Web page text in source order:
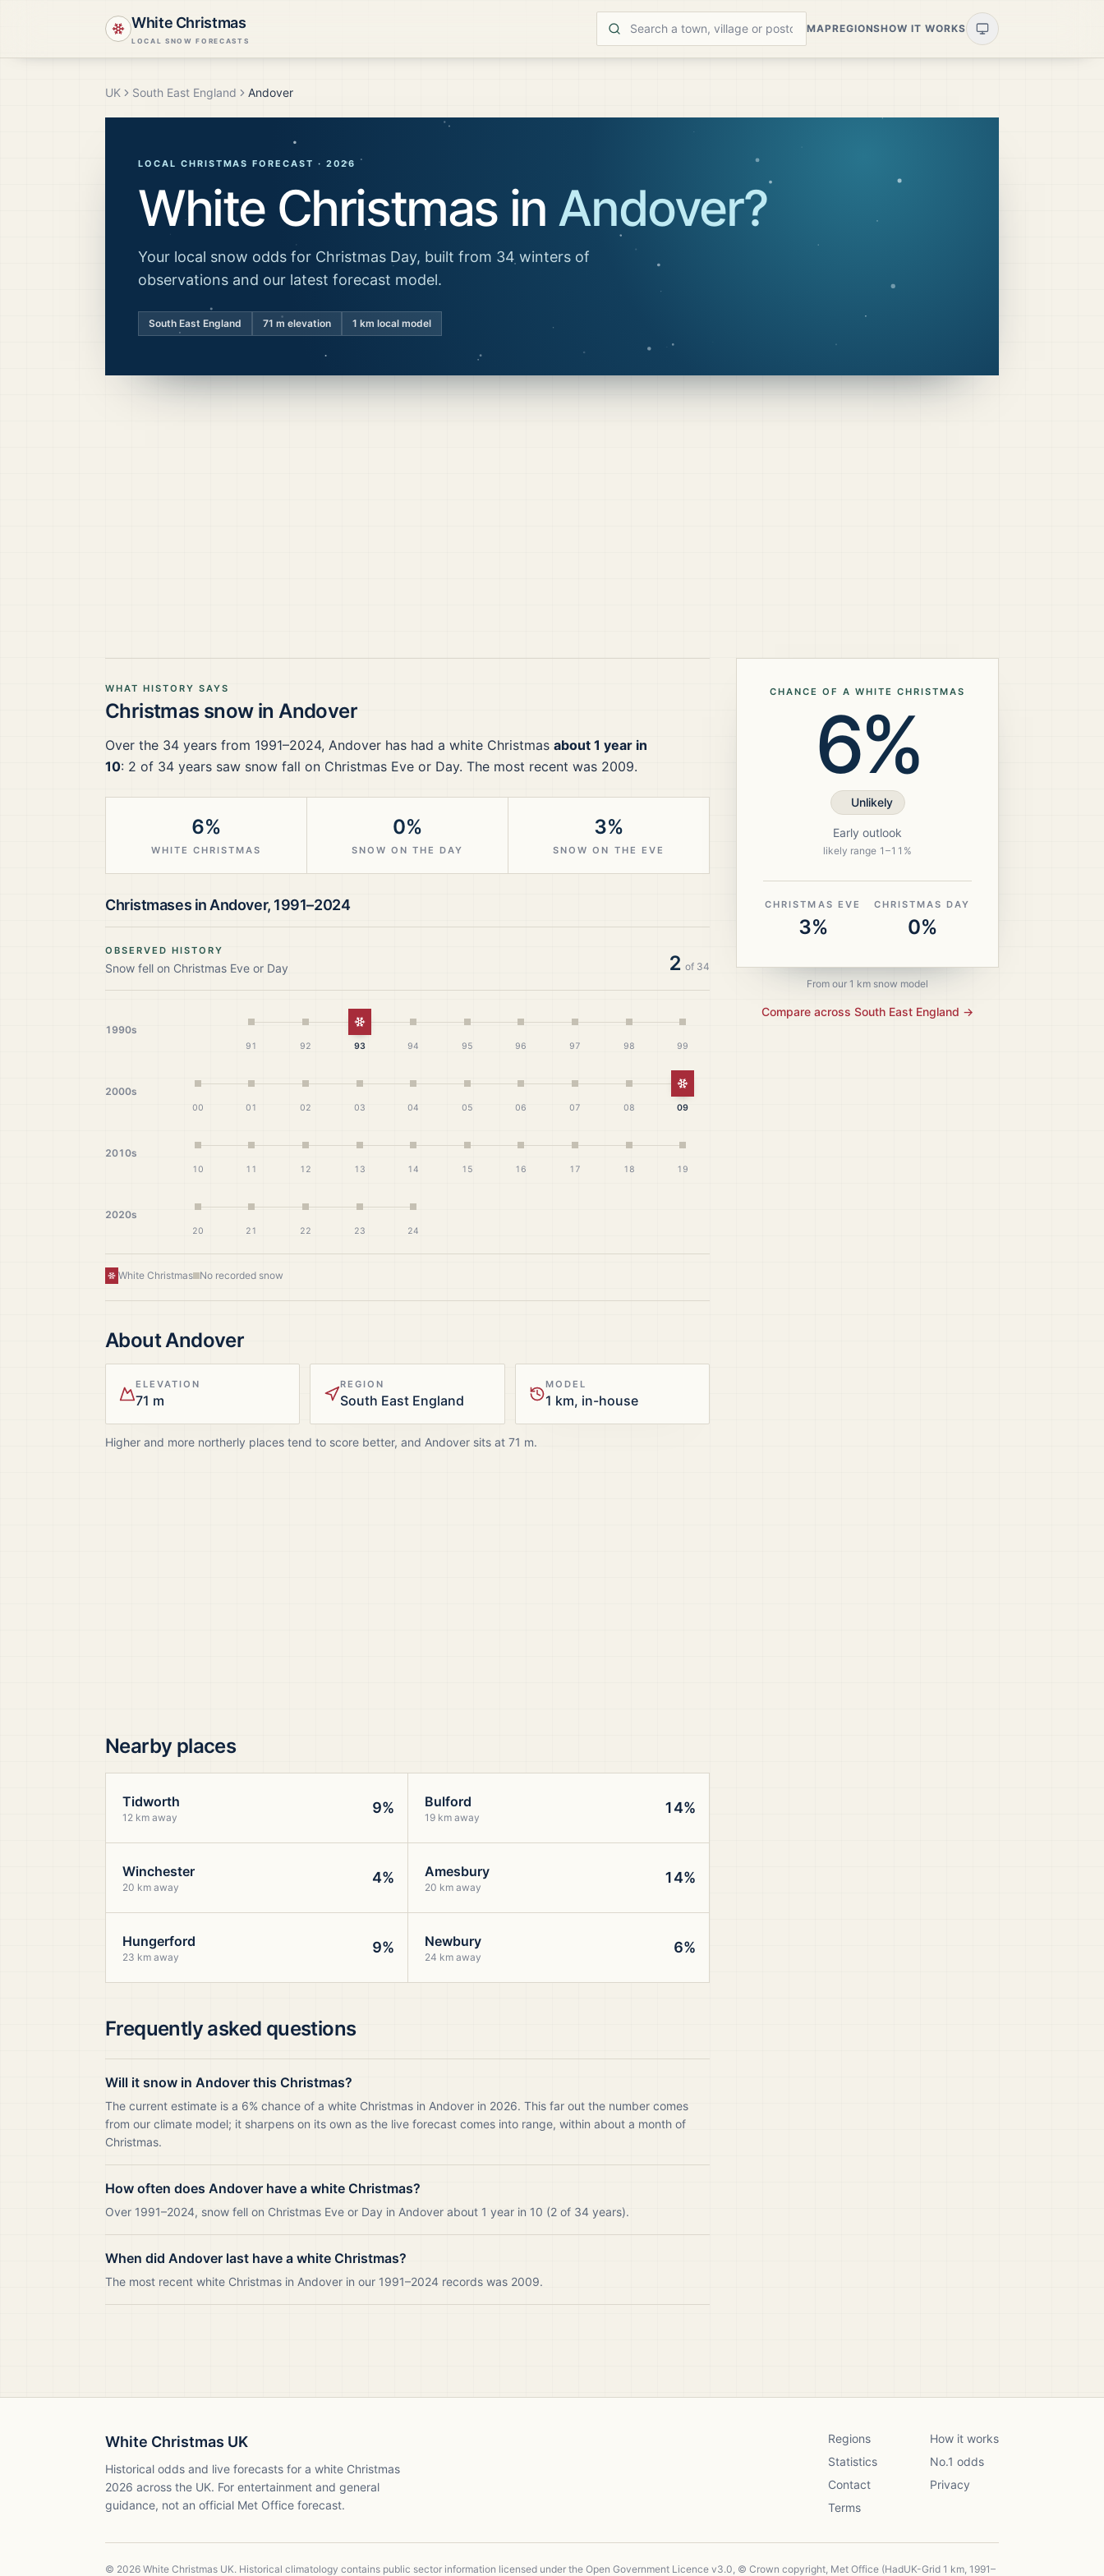
White Christmas
LOCAL SNOW FORECASTS
MAPREGIONSHOW IT WORKS
UK South East England Andover
LOCAL CHRISTMAS FORECAST · 2026
White Christmas in Andover?
Your local snow odds for Christmas Day, built from 34 winters of
observations and our latest forecast model.
South East England 71 m elevation 1 km local model
WHAT HISTORY SAYS
Christmas snow inAndover
Over the 34 years from 1991–2024, Andover has had a white Christmas about 1 year in
10: 2 of 34 years saw snow fall on Christmas Eve or Day. The most recent was 2009.
6%
WHITE CHRISTMAS
0%
SNOW ON THE DAY
3%
SNOW ON THE EVE
Christmases in Andover, 1991–2024
OBSERVED HISTORY
Snow fell on Christmas Eve or Day 2 of 34
1990s
91 92
White Christmas
93 94 95 96 97 98 99
2000s
00 01 02 03 04 05 06 07 08
White Christmas
09
2010s
10 11 12 13 14 15 16 17 18 19
2020s
20 21 22 23 24
White Christmas No recorded snow
AboutAndover
ELEVATION
71 m
REGION
South East England
MODEL
1 km, in-house
Higher and more northerly places tend to score better, and Andover sits at 71 m.
Nearby places
Tidworth
12 km away
9% Bulford
19 km away
14%
Winchester
20 km away
4% Amesbury
20 km away
14%
Hungerford
23 km away
9% Newbury
24 km away
6%
Frequently asked questions
Will it snow in Andover this Christmas?
The current estimate is a 6% chance of a white Christmas in Andover in 2026. This far out the number comes
from our climate model; it sharpens on its own as the live forecast comes into range, within about a month of
Christmas.
How often does Andover have a white Christmas?
Over 1991–2024, snow fell on Christmas Eve or Day in Andover about 1 year in 10 (2 of 34 years).
When did Andover last have a white Christmas?
The most recent white Christmas in Andover in our 1991–2024 records was 2009.
CHANCE OF A WHITE CHRISTMAS
6%
Unlikely
Early outlook
likely range 1 –11 %
CHRISTMAS EVE
3%
CHRISTMAS DAY
0%
From our 1 km snow model
Compare across South East England →
White Christmas UK
Historical odds and live forecasts for a white Christmas
2026 across the UK. For entertainment and general
guidance, not an official Met Office forecast.
Regions
How it works
Statistics
No.1 odds
Contact
Privacy
Terms
© 2026 White Christmas UK. Historical climatology contains public sector information licensed under the Open Government Licence v3.0, © Crown copyright, Met Office (HadUK-Grid 1 km, 1991–